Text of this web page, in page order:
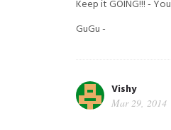
Keep it GOING!!! -
GuGu -
Vishy
Mar 29, 2014